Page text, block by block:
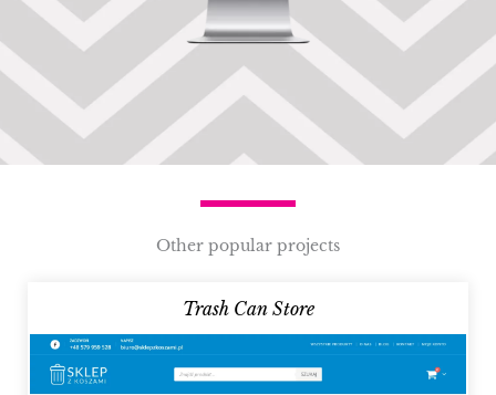
Other popular projects
Trash Can Store